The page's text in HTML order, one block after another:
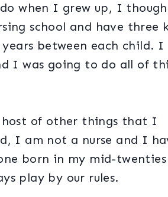
when I grew up, I
school and have three
between each child. I
I was going to do all of
host of other things that I
I am not a nurse and I
born in my mid-
play by our rules.